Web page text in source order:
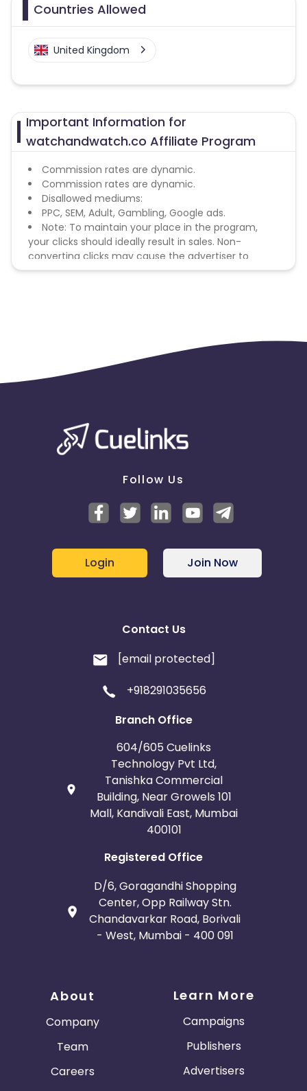
Countries Allowed
United Kingdom
Important Information for
watchandwatch.co Affiliate Program
Commission rates are dynamic.
Commission rates are dynamic.
Disallowed mediums:
PPC, SEM, Adult, Gambling, Google ads.
Note: To maintain your place in the program,
your clicks should ideally result in sales. Non-
converting clicks may cause the advertiser to
remove you from the program.
Follow Us
Login Join Now
Contact Us
[email protected]
+918291035656
Branch Office
604/605 Cuelinks
Technology Pvt Ltd,
Tanishka Commercial
Building, Near Growels 101
Mall, Kandivali East, Mumbai
400101
Registered Office
D/6, Goragandhi Shopping
Center, Opp Railway Stn.
Chandavarkar Road, Borivali
- West, Mumbai - 400 091
About
Company
Team
Careers
Learn More
Campaigns
Publishers
Advertisers